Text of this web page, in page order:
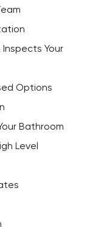
Your
Options
Bathroom
Level